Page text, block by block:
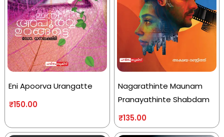
Eni Apoorva Urangatte
₹150.00
Nagarathinte Maunam
Pranayathinte Shabdam
₹135.00